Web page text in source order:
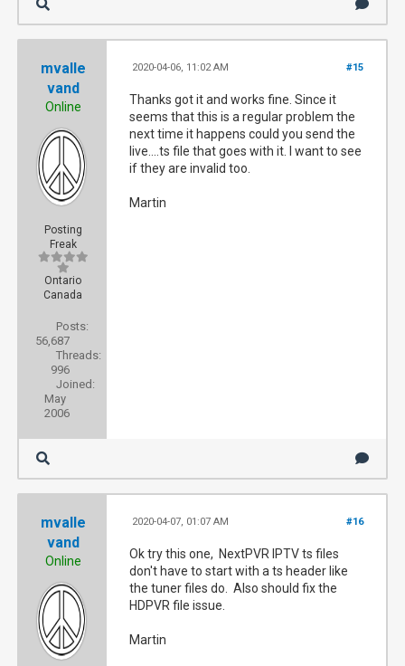
mvalle
vand
Online
Posting
Freak
Ontario
Canada
Posts:
56,687
Threads:
996
Joined:
May
2006
#15
2020-04-06, 11:02 AM
Thanks got it and works fine. Since it
seems that this is a regular problem the
next time it happens could you send the
live....ts file that goes with it. I want to see
if they are invalid too.
Martin
mvalle
vand
Online
#16
2020-04-07, 01:07 AM
Ok try this one, NextPVR IPTV ts files
don't have to start with a ts header like
the tuner files do. Also should fix the
HDPVR file issue.
Martin